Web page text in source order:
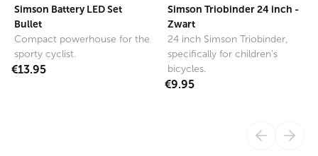
Simson Battery LED Set
Bullet
Compact powerhouse for the
sporty cyclist.
€13.95
Simson Triobinder 24 inch -
Zwart
24 inch Simson Triobinder,
specifically for children's
bicycles.
€9.95